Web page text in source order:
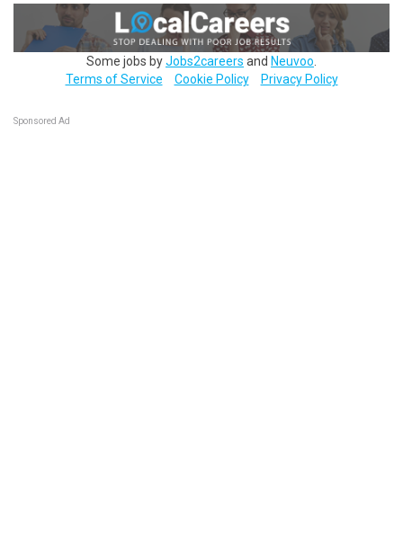
Some jobs byJobs2careers and Neuvoo
Terms of Service
Cookie Policy Privacy Policy
Sponsored Ad